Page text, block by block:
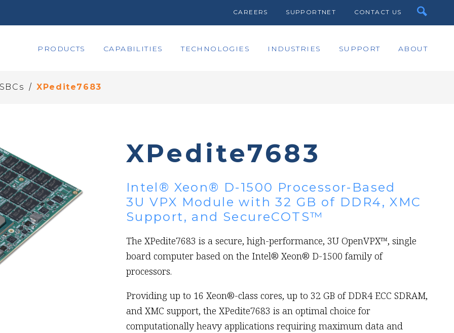
CAREERS SUPPORTNET CONTACT US
PRODUCTS CAPABILITIES TECHNOLOGIES INDUSTRIES SUPPORT ABOUT
/ XPedite7683
XPedite7683
Intel® Xeon® D-1500 Processor-Based
3U VPX Module with 32 GB of DDR4, XMC
Support, and SecureCOTS™
The XPedite7683 is a secure, high-performance, 3U OpenVPX™, single
board computer based on the Intel® Xeon® D-1500 family of
processors.
Providing up to 16 Xeon®-class cores, up to 32 GB of DDR4 ECC SDRAM,
and XMC support, the XPedite7683 is an optimal choice for
computationally heavy applications requiring maximum data and